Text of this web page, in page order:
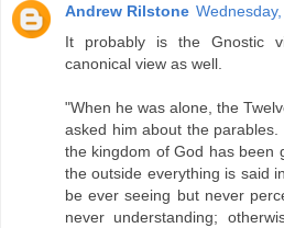
Andrew Rilstone
It probably is the Gnostic
canonical view as well.
"When he was alone, the
asked him about the
the kingdom of God has been
the outside everything is said
be ever seeing but never
never understanding;